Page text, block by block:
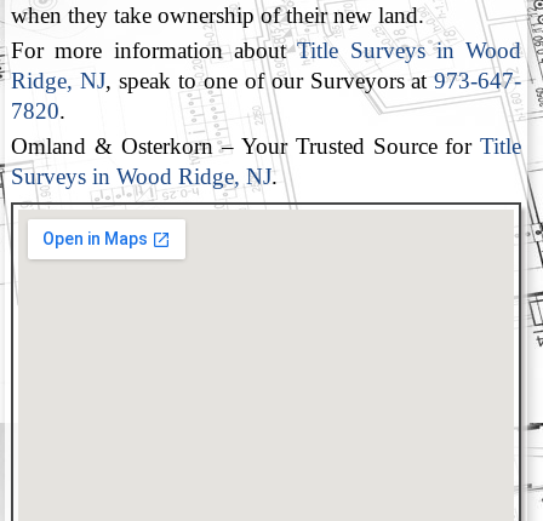
when they take ownership of their new land.
For more information aboutTitle Surveys in Wood
Ridge, NJ, speak to one of our Surveyors at973-647-
7820.
Omland & Osterkorn – Your Trusted Source forTitle
Surveys in Wood Ridge, NJ.